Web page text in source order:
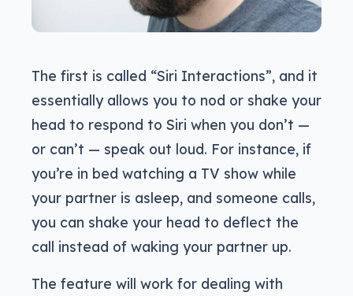
The first is called “Siri Interactions”, and it
essentially allows you to nod or shake your
head to respond to Siri when you don’t —
or can’t — speak out loud. For instance, if
you’re in bed watching a TV show while
your partner is asleep, and someone calls,
you can shake your head to deflect the
call instead of waking your partner up.
The feature will work for dealing with